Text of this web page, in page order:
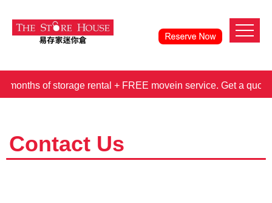
of storage rental + FREE movein service. Get a quote
Contact Us